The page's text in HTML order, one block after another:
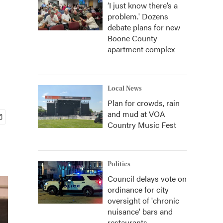
‘I just know there’s a
problem.' Dozens
debate plans for new
Boone County
apartment complex
Local News
Plan for crowds, rain
and mud at VOA
Country Music Fest
Politics
Council delays vote on
ordinance for city
oversight of 'chronic
nuisance' bars and